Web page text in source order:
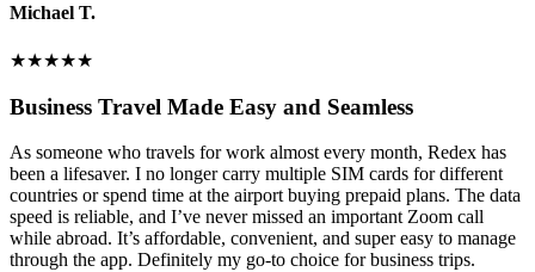
Michael T.
★★★★★
Business Travel Made Easy and Seamless
As someone who travels for work almost every month, Redex has
been a lifesaver. I no longer carry multiple SIM cards for different
countries or spend time at the airport buying prepaid plans. The data
speed is reliable, and I’ve never missed an important Zoom call
while abroad. It’s affordable, convenient, and super easy to manage
through the app. Definitely my go-to choice for business trips.